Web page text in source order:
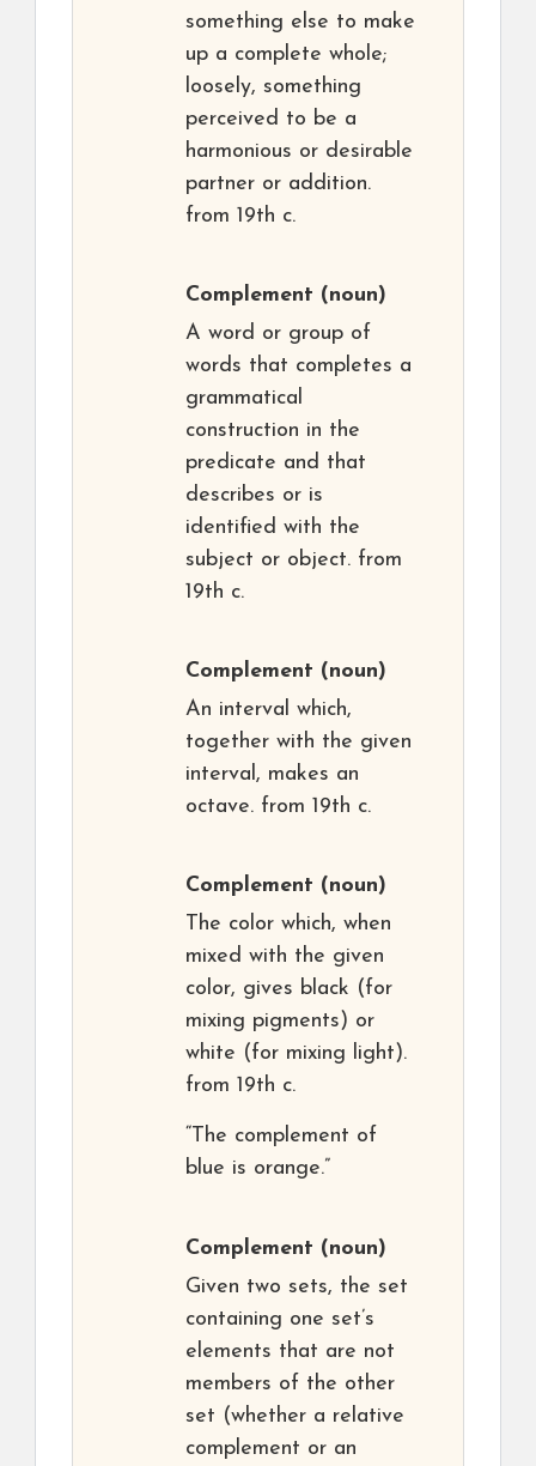
something else to make
up a complete whole;
loosely, something
perceived to be a
harmonious or desirable
partner or addition.
from 19th c.
Complement (noun)
A word or group of
words that completes a
grammatical
construction in the
predicate and that
describes or is
identified with the
subject or object. from
19th c.
Complement (noun)
An interval which,
together with the given
interval, makes an
octave. from 19th c.
Complement (noun)
The color which, when
mixed with the given
color, gives black (for
mixing pigments) or
white (for mixing light).
from 19th c.
“The complement of
blue is orange.”
Complement (noun)
Given two sets, the set
containing one set’s
elements that are not
members of the other
set (whether a relative
complement or an